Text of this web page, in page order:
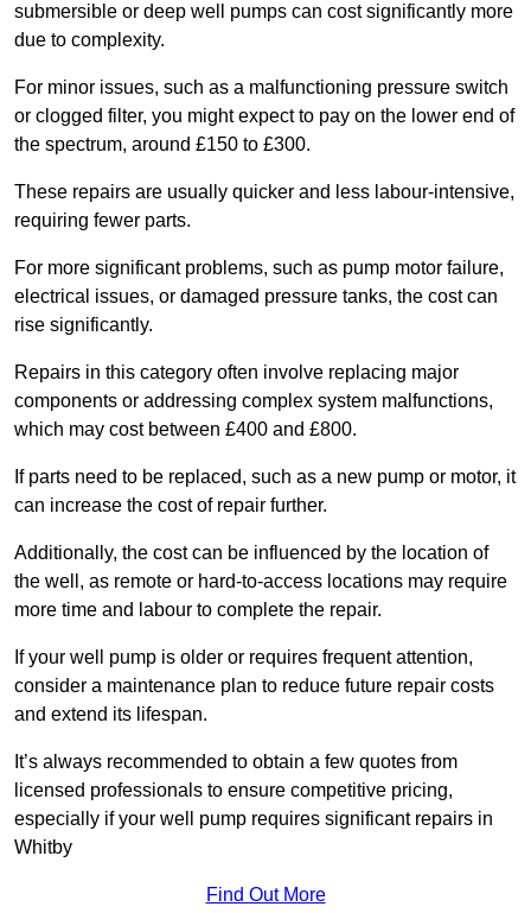
submersible or deep well pumps can cost significantly more
due to complexity.
For minor issues, such as a malfunctioning pressure switch
or clogged filter, you might expect to pay on the lower end of
the spectrum, around £150 to £300.
These repairs are usually quicker and less labour-intensive,
requiring fewer parts.
For more significant problems, such as pump motor failure,
electrical issues, or damaged pressure tanks, the cost can
rise significantly.
Repairs in this category often involve replacing major
components or addressing complex system malfunctions,
which may cost between £400 and £800.
If parts need to be replaced, such as a new pump or motor, it
can increase the cost of repair further.
Additionally, the cost can be influenced by the location of
the well, as remote or hard-to-access locations may require
more time and labour to complete the repair.
If your well pump is older or requires frequent attention,
consider a maintenance plan to reduce future repair costs
and extend its lifespan.
It’s always recommended to obtain a few quotes from
licensed professionals to ensure competitive pricing,
especially if your well pump requires significant repairs in
Whitby
Find Out More